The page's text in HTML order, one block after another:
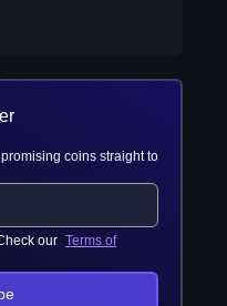
coins straight to
our Terms of